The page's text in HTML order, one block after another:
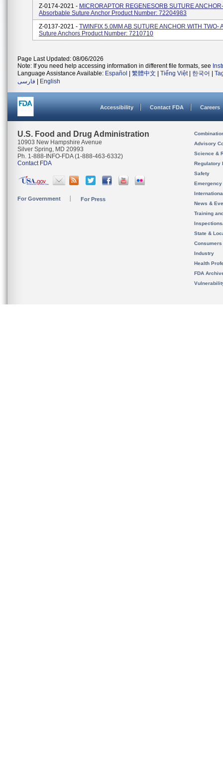
Z-0174-2021 - MICRORAPTOR REGENESORB SUTURE ANCHOR-
Absorbable Suture Anchor Product Number: 72204983
Z-0137-2021 - TWINFIX 5.0MM AB SUTURE ANCHOR WITH TWO-
Suture Anchors Product Number: 7210710
Page Last Updated: 08/06/2026
Note: If you need help accessing information in different file formats, see
Language Assistance Available: Español 繁體中文 Tiếng Việt| 한국어
فارسی
English
Accessibility Contact FDA Careers
U.S. Food and Drug Administration
10903 New Hampshire Avenue
Silver Spring, MD 20993
Ph. 1-888-INFO-FDA (1-888-463-6332)
Contact FDA
For Government For Press
Advisory
Science &
Regulatory
Safety
News &
Training
State &
Consumers
Industry
Health
FDA